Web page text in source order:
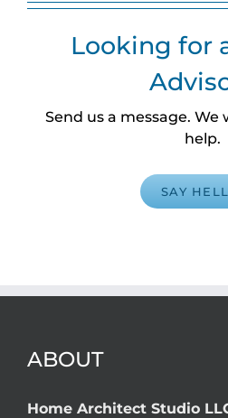
Looking for
Send us a message.
help.
SAY
ABOUT
Home Architect Studio